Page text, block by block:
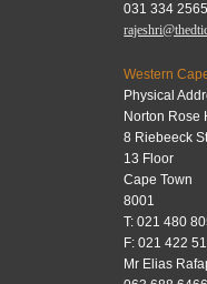
031 334
Western
Physical
Norton Rose
8 Riebeeck
13 Floor
Cape Town
8001
T: 021 480
F: 021 422
Mr Elias